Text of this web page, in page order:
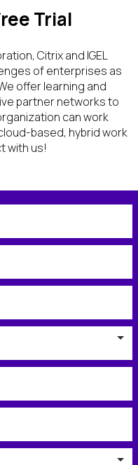
Trial
,Citrixand IGEL
of enterprises as
offer learning and
partner networksto
can work
based, hybrid work
with us!